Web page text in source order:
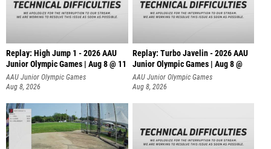
Replay: High Jump 1 - 2026 AAU
Junior Olympic Games | Aug 8 @ 11
AAU Junior Olympic Games
Aug 8, 2026
Replay: Turbo Javelin - 2026 AAU
Junior Olympic Games | Aug 8 @
AAU Junior Olympic Games
Aug 8, 2026